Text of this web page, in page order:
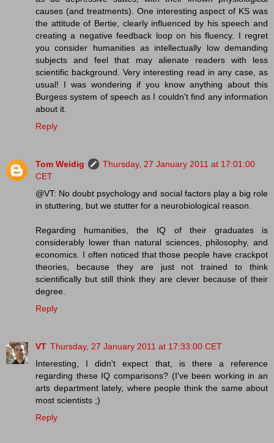
causes (and treatments). One interesting aspect of KS was
the attitude of Bertie, clearly influenced by his speech and
creating a negative feedback loop on his fluency. I regret
you consider humanities as intellectually low demanding
subjects and feel that may alienate readers with less
scientific background. Very interesting read in any case, as
usual! I was wondering if you know anything about this
Burgess system of speech as I couldn't find any information
about it.
Reply
Tom Weidig
Thursday, 27 January 2011 at 17:01:00
CET
@VT: No doubt psychology and social factors play a big role
in stuttering, but we stutter for a neurobiological reason.
Regarding humanities, the IQ of their graduates is
considerably lower than natural sciences, philosophy, and
economics. I often noticed that those people have crackpot
theories, because they are just not trained to think
scientifically but still think they are clever because of their
degree.
Reply
VT Thursday, 27 January 2011 at 17:33:00 CET
Interesting, I didn't expect that, is there a reference
regarding these IQ comparisons? (I've been working in an
arts department lately, where people think the same about
most scientists ;)
Reply